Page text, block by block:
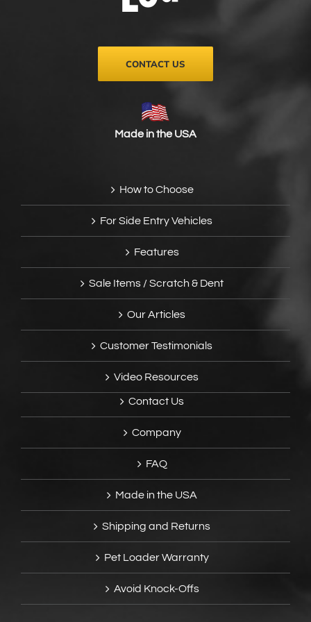
product
CONTACT US
Made in the USA
How to Choose
For Side Entry Vehicles
Features
Sale Items / Scratch & Dent
Our Articles
Customer Testimonials
Video Resources
Contact Us
Company
FAQ
Made in the USA
Shipping and Returns
Pet Loader Warranty
Avoid Knock-Offs